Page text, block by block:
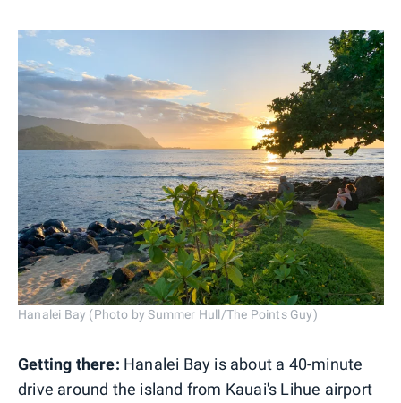
Hanalei Bay (Photo by Summer Hull/The Points Guy)
Getting there: Hanalei Bay is about a 40-minute
drive around the island from Kauai's Lihue airport